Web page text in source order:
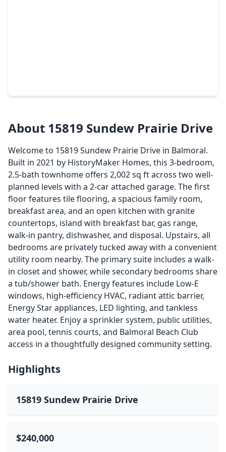
About 15819 Sundew Prairie Drive
Welcome to 15819 Sundew Prairie Drive in Balmoral.
Built in 2021 by HistoryMaker Homes, this 3-bedroom,
2.5-bath townhome offers 2,002 sq ft across two well-
planned levels with a 2-car attached garage. The first
floor features tile flooring, a spacious family room,
breakfast area, and an open kitchen with granite
countertops, island with breakfast bar, gas range,
walk-in pantry, dishwasher, and disposal. Upstairs, all
bedrooms are privately tucked away with a convenient
utility room nearby. The primary suite includes a walk-
in closet and shower, while secondary bedrooms share
a tub/shower bath. Energy features include Low-E
windows, high-efficiency HVAC, radiant attic barrier,
Energy Star appliances, LED lighting, and tankless
water heater. Enjoy a sprinkler system, public utilities,
area pool, tennis courts, and Balmoral Beach Club
access in a thoughtfully designed community setting.
Highlights
15819 Sundew Prairie Drive
$240,000